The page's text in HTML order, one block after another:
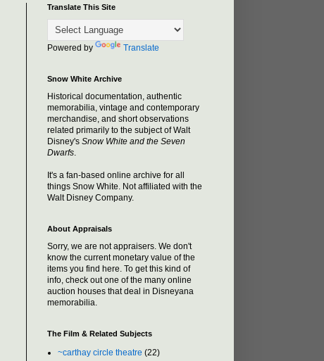
Translate This Site
Powered by Translate
Snow White Archive
Historical documentation, authentic
memorabilia, vintage and contemporary
merchandise, and short observations
related primarily to the subject of Walt
Disney's Snow White and the Seven
Dwarfs
It's a fan-based online archive for all
things Snow White. Not affiliated with the
Walt Disney Company.
About Appraisals
Sorry, we are not appraisers. We don't
know the current monetary value of the
items you find here. To get this kind of
info, check out one of the many online
auction houses that deal in Disneyana
memorabilia.
The Film & Related Subjects
~carthay circle theatre (22)